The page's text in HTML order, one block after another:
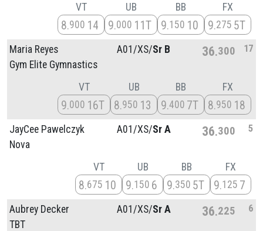
VT
8 900 14
UB
9 000 11T
BB
9 150 10
FX
9 275 5T
Maria Reyes
Gym Elite Gymnastics
A01/XS/Sr B 36 300 17
VT
9 000 16T
UB
8 950 13
BB
9 400 7T
FX
8 950 18
JayCee Pawelczyk
Nova
A01/XS/Sr A 36 300 5
VT
8 675 10
UB
9 150 6
BB
9 350 5T
FX
9 125 7
Aubrey Decker
TBT
A01/XS/Sr A 36 225 6